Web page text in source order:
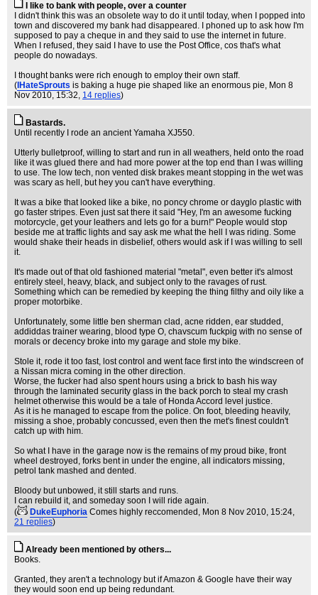
I like to bank with people, over a counter
I didn't think this was an obsolete way to do it until today, when I popped into
town and discovered my bank had disappeared. I phoned up to ask how I'm
supposed to pay a cheque in and they said to use the internet in future.
When I refused, they said I have to use the Post Office, cos that's what
people do nowadays.
I thought banks were rich enough to employ their own staff.
( IHateSprouts is baking a huge pie shaped like an enormous pie, Mon 8
Nov 2010, 15:32, 14 replies)
Bastards.
Until recently I rode an ancient Yamaha XJ550.
Utterly bulletproof, willing to start and run in all weathers, held onto the road
like it was glued there and had more power at the top end than I was willing
to use. The low tech, non vented disk brakes meant stopping in the wet was
was scary as hell, but hey you can't have everything.
It was a bike that looked like a bike, no poncy chrome or dayglo plastic with
go faster stripes. Even just sat there it said "Hey, I'm an awesome fucking
motorcycle, get your leathers and lets go for a burn!" People would stop
beside me at traffic lights and say ask me what the hell I was riding. Some
would shake their heads in disbelief, others would ask if I was willing to sell
it.
It's made out of that old fashioned material "metal", even better it's almost
entirely steel, heavy, black, and subject only to the ravages of rust.
Something which can be remedied by keeping the thing filthy and oily like a
proper motorbike.
Unfortunately, some little ben sherman clad, acne ridden, ear studded,
addiddas trainer wearing, blood type O, chavscum fuckpig with no sense of
morals or decency broke into my garage and stole my bike.
Stole it, rode it too fast, lost control and went face first into the windscreen of
a Nissan micra coming in the other direction.
Worse, the fucker had also spent hours using a brick to bash his way
through the laminated security glass in the back porch to steal my crash
helmet otherwise this would be a tale of Honda Accord level justice.
As it is he managed to escape from the police. On foot, bleeding heavily,
missing a shoe, probably concussed, even then the met's finest couldn't
catch up with him.
So what I have in the garage now is the remains of my proud bike, front
wheel destroyed, forks bent in under the engine, all indicators missing,
petrol tank mashed and dented.
Bloody but unbowed, it still starts and runs.
I can rebuild it, and someday soon I will ride again.
(
DukeEuphoria Comes highly reccomended , Mon 8 Nov 2010, 15:24,
21 replies)
Already been mentioned by others...
Books.
Granted, they aren't a technology but if Amazon & Google have their way
they would soon end up being redundant.